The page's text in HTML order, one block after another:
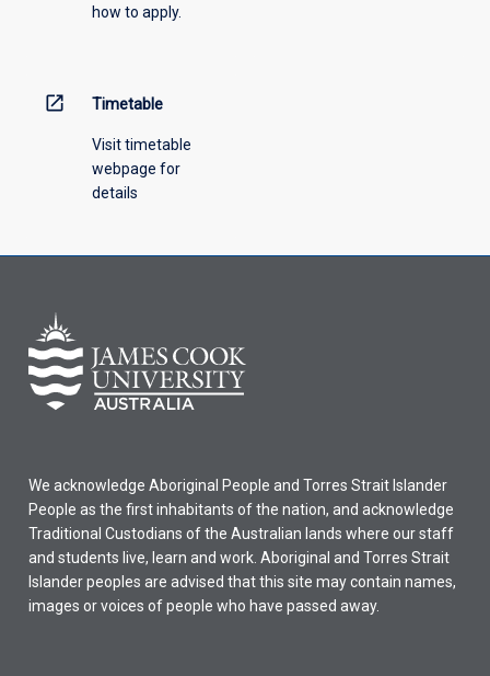
how to apply.
open_in_new Timetable
Visit timetable
webpage for
details
We acknowledge Aboriginal People and Torres Strait Islander
People as the first inhabitants of the nation, and acknowledge
Traditional Custodians of the Australian lands where our staff
and students live, learn and work. Aboriginal and Torres Strait
Islander peoples are advised that this site may contain names,
images or voices of people who have passed away.